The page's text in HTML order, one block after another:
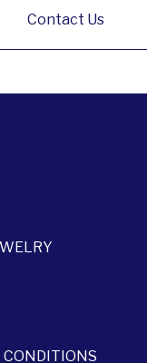
Contact Us